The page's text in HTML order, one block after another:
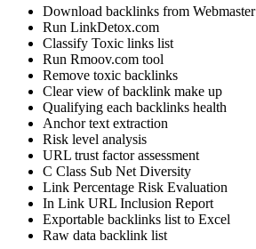
Download backlinks from Webmaster
Run LinkDetox.com
Classify Toxic links list
Run Rmoov.com tool
Remove toxic backlinks
Clear view of backlink make up
Qualifying each backlinks health
Anchor text extraction
Risk level analysis
URL trust factor assessment
C Class Sub Net Diversity
Link Percentage Risk Evaluation
In Link URL Inclusion Report
Exportable backlinks list to Excel
Raw data backlink list